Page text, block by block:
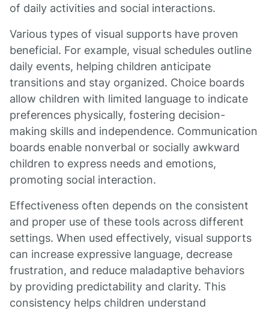
of daily activities and social interactions.
Various types of visual supports have proven
beneficial. For example, visual schedules outline
daily events, helping children anticipate
transitions and stay organized. Choice boards
allow children with limited language to indicate
preferences physically, fostering decision-
making skills and independence. Communication
boards enable nonverbal or socially awkward
children to express needs and emotions,
promoting social interaction.
Effectiveness often depends on the consistent
and proper use of these tools across different
settings. When used effectively, visual supports
can increase expressive language, decrease
frustration, and reduce maladaptive behaviors
by providing predictability and clarity. This
consistency helps children understand